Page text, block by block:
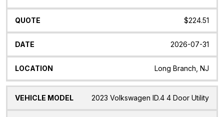
$224.51
2026-07-31
Long Branch, NJ
2023 Volkswagen ID.4 4 Door Utility